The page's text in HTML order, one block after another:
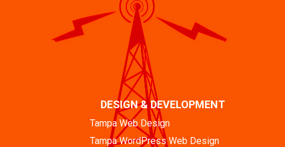
DESIGN & DEVELOPMENT
Tampa Web Design
Tampa WordPress Web Design